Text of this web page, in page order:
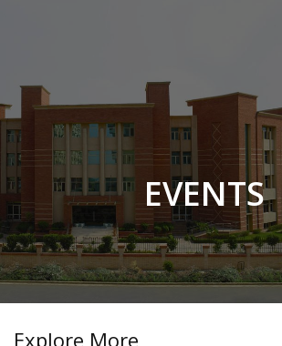
EVENTS
Explore More